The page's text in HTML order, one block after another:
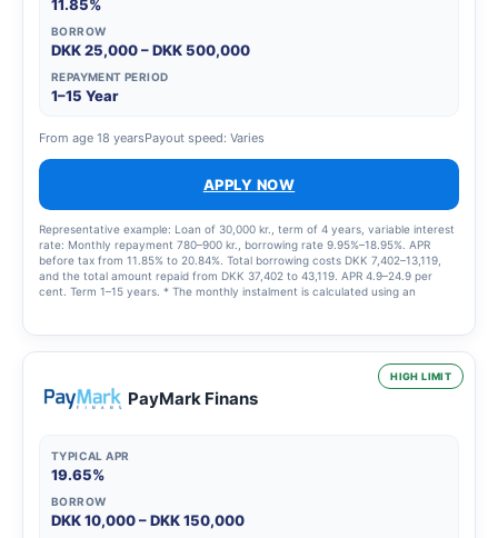
11.85%
BORROW
DKK 25,000 – DKK 500,000
REPAYMENT PERIOD
1–15 Year
From age 18 yearsPayout speed: Varies
APPLY NOW
Representative example: Loan of 30,000 kr., term of 4 years, variable interest
rate: Monthly repayment 780–900 kr., borrowing rate 9.95%–18.95%. APR
before tax from 11.85% to 20.84%. Total borrowing costs DKK 7,402–13,119,
and the total amount repaid from DKK 37,402 to 43,119. APR 4.9–24.9 per
cent. Term 1–15 years. * The monthly instalment is calculated using an
HIGH LIMIT
PayMark Finans
TYPICAL APR
19.65%
BORROW
DKK 10,000 – DKK 150,000